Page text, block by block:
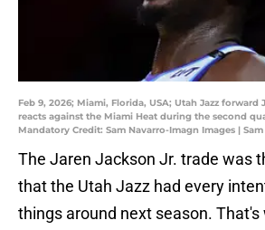
Feb 9, 2026; Miami, Florida, USA; Utah Jazz forward
reacts against the Miami Heat during the second
Mandatory Credit: Sam Navarro-Imagn Images |
The Jaren Jackson Jr. trade was
that the Utah Jazz had every
things around next season.